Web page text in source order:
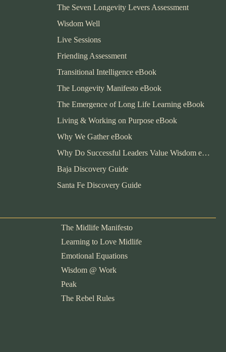
The Seven Longevity Levers Assessment
Wisdom Well
Live Sessions
Friending Assessment
Transitional Intelligence eBook
The Longevity Manifesto eBook
The Emergence of Long Life Learning eBook
Living & Working on Purpose eBook
Why We Gather eBook
Why Do Successful Leaders Value Wisdom eBook
Baja Discovery Guide
Santa Fe Discovery Guide
The Midlife Manifesto
Learning to Love Midlife
Emotional Equations
Wisdom @ Work
Peak
The Rebel Rules